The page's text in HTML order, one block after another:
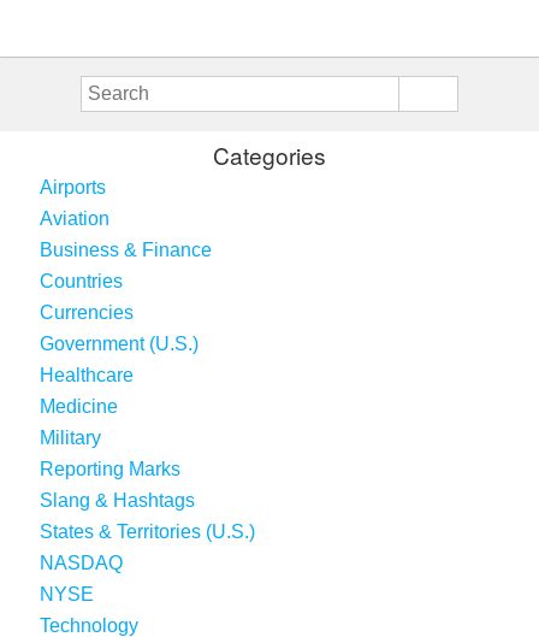
Categories
Airports
Aviation
Business & Finance
Countries
Currencies
Government (U.S.)
Healthcare
Medicine
Military
Reporting Marks
Slang & Hashtags
States & Territories (U.S.)
NASDAQ
NYSE
Technology